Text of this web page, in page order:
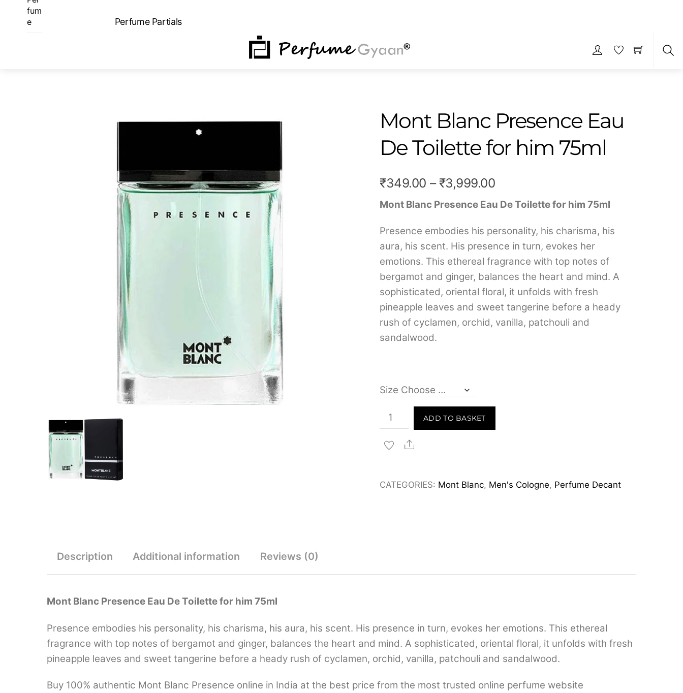
fum
e
Perfume Partials
Mont Blanc Presence Eau
De Toilette for him 75ml
₹349.00 – ₹3,999.00Price
range:
through
₹3,999.00
Mont Blanc Presence Eau De Toilette for him 75ml
Presence embodies his personality, his charisma, his
aura, his scent. His presence in turn, evokes her
emotions. This ethereal fragrance with top notes of
bergamot and ginger, balances the heart and mind. A
sophisticated, oriental floral, it unfolds with fresh
pineapple leaves and sweet tangerine before a heady
rush of cyclamen, orchid, vanilla, patchouli and
sandalwood.
Size
Mont
Blanc
Presence
Toilette
ADD TO BASKET
Share
CATEGORIES: Mont Blanc, Men's Cologne, Perfume Decant
Description Additional information Reviews (0)
Mont Blanc Presence Eau De Toilette for him 75ml
Presence embodies his personality, his charisma, his aura, his scent. His presence in turn, evokes her emotions. This ethereal
fragrance with top notes of bergamot and ginger, balances the heart and mind. A sophisticated, oriental floral, it unfolds with fresh
pineapple leaves and sweet tangerine before a heady rush of cyclamen, orchid, vanilla, patchouli and sandalwood.
Buy 100% authentic Mont Blanc Presence online in India at the best price from the most trusted online perfume website